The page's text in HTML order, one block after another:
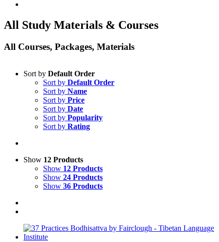
All Study Materials & Courses
All Courses, Packages, Materials
Sort by Default Order
Sort by Default Order
Sort by Name
Sort by Price
Sort by Date
Sort by Popularity
Sort by Rating
Show 12 Products
Show 12 Products
Show 24 Products
Show 36 Products